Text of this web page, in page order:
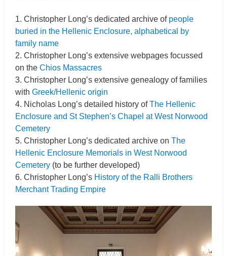
1. Christopher Long’s dedicated archive of people
buried in the Hellenic Enclosure, alphabetical by
family name
2. Christopher Long’s extensive webpages focussed
on the Chios Massacres
3. Christopher Long’s extensive genealogy of families
with Greek/Hellenic origin
4. Nicholas Long’s detailed history ofThe Hellenic
Enclosure and St Stephen’s Chapel at West Norwood
Cemetery
5. Christopher Long’s dedicated archive on The
Hellenic Enclosure Memorials in West Norwood
Cemetery (to be further developed)
6. Christopher Long’s History of the Ralli Brothers
Merchant Trading Empire